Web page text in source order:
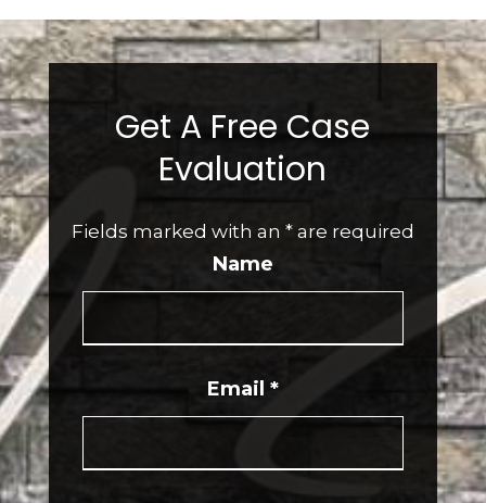
Get A Free Case
Evaluation
Fields marked with an *are required
Name
Email *